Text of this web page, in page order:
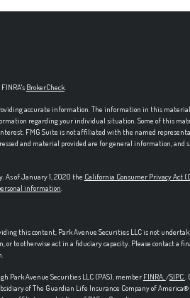
BrokerCheck.
accurate information. The information in this
regarding your individual situation. Some of this
FMG Suite is not affiliated with the named
and material provided are for general information, and
As of January 1, 2020 the California Consumer Privacy Act
information.
this content, Park Avenue Securities LLC is not
to otherwise act in a fiduciary capacity. Please contact a
Park Avenue Securities LLC (PAS), member FINRA,/SIPC.
of The Guardian Life Insurance Company of America®